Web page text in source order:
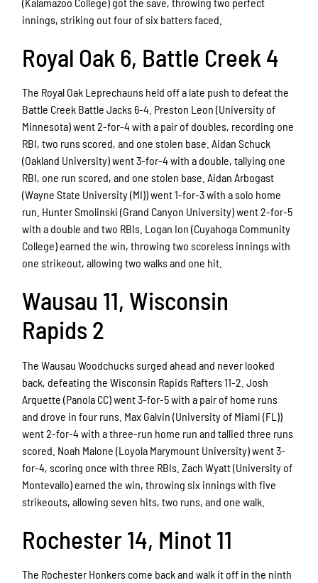
innings, striking out four of six batters faced.
Royal Oak 6, Battle Creek 4
The Royal Oak Leprechauns held off a late push to defeat the
Battle Creek Battle Jacks 6-4. Preston Leon (University of
Minnesota) went 2-for-4 with a pair of doubles, recording one
RBI, two runs scored, and one stolen base. Aidan Schuck
(Oakland University) went 3-for-4 with a double, tallying one
RBI, one run scored, and one stolen base. Aidan Arbogast
(Wayne State University (MI)) went 1-for-3 with a solo home
run. Hunter Smolinski (Grand Canyon University) went 2-for-5
with a double and two RBIs. Logan Ion (Cuyahoga Community
College) earned the win, throwing two scoreless innings with
one strikeout, allowing two walks and one hit.
Wausau 11, Wisconsin
Rapids 2
The Wausau Woodchucks surged ahead and never looked
back, defeating the Wisconsin Rapids Rafters 11-2. Josh
Arquette (Panola CC) went 3-for-5 with a pair of home runs
and drove in four runs. Max Galvin (University of Miami (FL))
went 2-for-4 with a three-run home run and tallied three runs
scored. Noah Malone (Loyola Marymount University) went 3-
for-4, scoring once with three RBIs. Zach Wyatt (University of
Montevallo) earned the win, throwing six innings with five
strikeouts, allowing seven hits, two runs, and one walk.
Rochester 14, Minot 11
The Rochester Honkers come back and walk it off in the ninth